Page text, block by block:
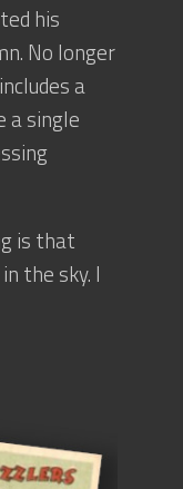
his
No longer
a
a single
is that
the sky. I